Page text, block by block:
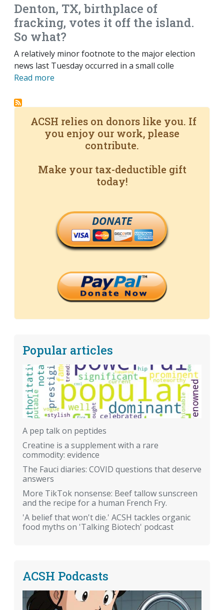
Denton, TX, birthplace of
fracking, votes it off the island.
So what?
A relatively minor footnote to the major election
news last Tuesday occurred in a small colle
Read more
ACSH relies on donors like you. If
you enjoy our work, please
contribute.
Make your tax-deductible gift
today!
DONATE
Popular articles
A pep talk on peptides
Creatine is a supplement with a rare
commodity: evidence
The Fauci diaries: COVID questions that deserve
answers
More TikTok nonsense: Beef tallow sunscreen
and the recipe for a human French Fry.
'A belief that won't die.' ACSH tackles organic
food myths on 'Talking Biotech' podcast
ACSH Podcasts